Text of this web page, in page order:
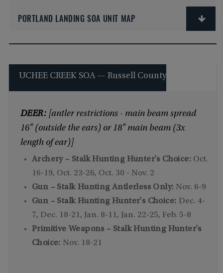
PORTLAND LANDING SOA UNIT MAP
UCHEE CREEK SOA — Russell County
DEER: [antler restrictions - main beam spread
16" (outside the ears) or 18" main beam (3x
length of ear)]
Archery – Stalk Hunting Hunter's Choice:Oct.
16-19, Oct. 23-26, Oct. 30 - Nov. 2
Gun – Stalk Hunting Antlerless Only: Nov. 6-9
Gun – Stalk Hunting Hunter's Choice: Dec. 4-
7, Dec. 18-21, Jan. 8-11, Jan. 22-25, Feb. 5-8
Primitive Weapons – Stalk Hunting Hunter's
Choice: Nov. 18-21